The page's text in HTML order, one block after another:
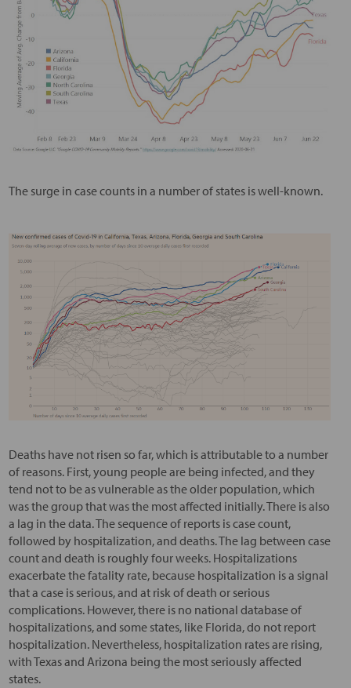
The surge in case counts in a number of states is well-known.
Deaths have not risen so far, which is attributable to a number
of reasons. First, young people are being infected, and they
tend not to be as vulnerable as the older population, which
was the group that was the most affected initially. There is also
a lag in the data. The sequence of reports is case count,
followed by hospitalization, and deaths. The lag between case
count and death is roughly four weeks. Hospitalizations
exacerbate the fatality rate, because hospitalization is a signal
that a case is serious, and at risk of death or serious
complications. However, there is no national database of
hospitalizations, and some states, like Florida, do not report
hospitalization. Nevertheless, hospitalization rates are rising,
with Texas and Arizona being the most seriously affected
states.